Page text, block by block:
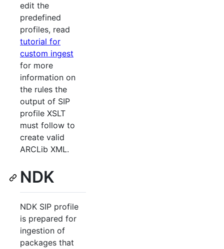
edit the
predefined
profiles, read
tutorial for
custom ingest
for more
information on
the rules the
output of SIP
profile XSLT
must follow to
create valid
ARCLib XML.
NDK
NDK SIP profile
is prepared for
ingestion of
packages that